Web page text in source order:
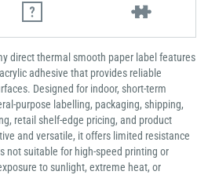
direct thermal smooth paper label features
adhesive that provides reliable
Designed for indoor, short-term
purpose labelling, packaging, shipping,
retail shelf-edge pricing, and product
and versatile, it offers limited resistance
not suitable for high-speed printing or
to sunlight, extreme heat, or